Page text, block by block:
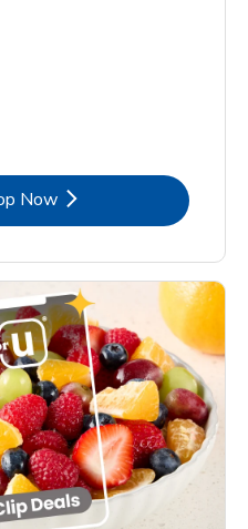
Now
Link Opens in New Tab